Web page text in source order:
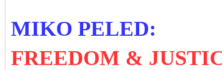
MIKO PELED:
FREEDOM &